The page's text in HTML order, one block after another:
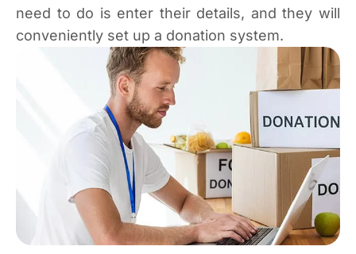
need to do is enter their details, and they will
conveniently set up a donation system.